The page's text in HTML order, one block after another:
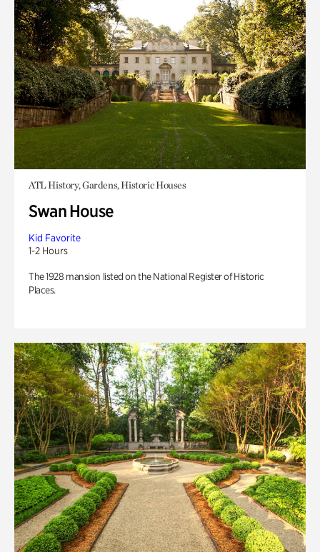
ATL History, Gardens, Historic Houses
Swan House
Kid Favorite
1-2 Hours
The 1928 mansion listed on the National Register of Historic
Places.